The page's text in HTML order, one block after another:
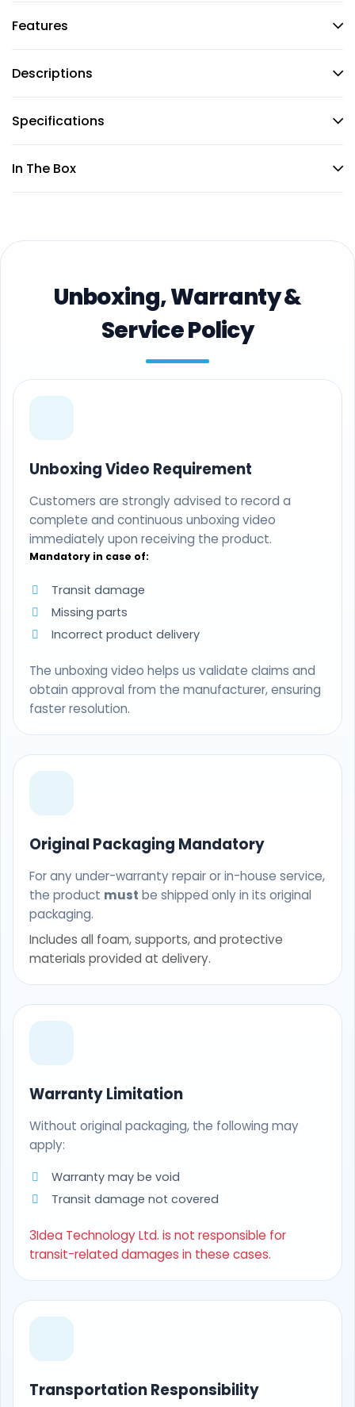
Features
Descriptions
Specifications
In The Box
Unboxing, Warranty &
Service Policy
Unboxing Video Requirement
Customers are strongly advised to record a
complete and continuous unboxing video
immediately upon receiving the product.
Mandatory in case of:
Transit damage
Missing parts
Incorrect product delivery
The unboxing video helps us validate claims and
obtain approval from the manufacturer, ensuring
faster resolution.
Original Packaging Mandatory
For any under-warranty repair or in-house service,
the product must be shipped only in its original
packaging.
Includes all foam, supports, and protective
materials provided at delivery.
Warranty Limitation
Without original packaging, the following may
apply:
Warranty may be void
Transit damage not covered
3Idea Technology Ltd. is not responsible for
transit-related damages in these cases.
Transportation Responsibility